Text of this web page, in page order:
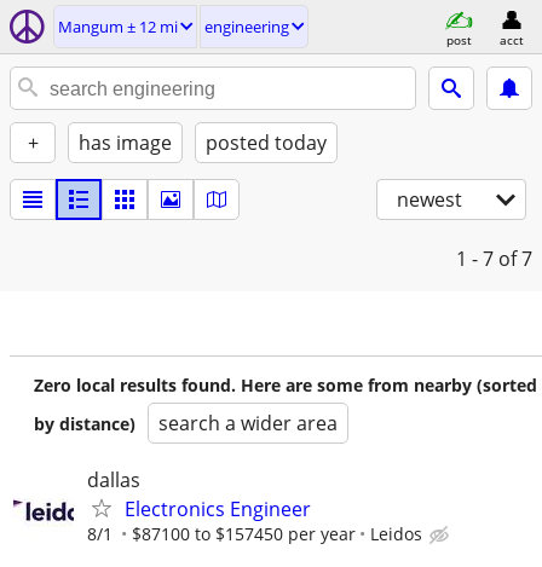
Mangum ± 12 mi engineering
post acct
+ has image posted today
newest
1 - 7 of 7
Zero local results found. Here are some from nearby (sorted
by distance)
search a wider area
dallas
Electronics Engineer
8/1 $87100 to $157450 per year Leidos